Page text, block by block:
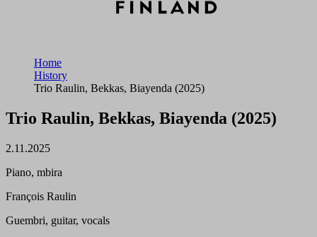
Home
History
Trio Raulin, Bekkas, Biayenda (2025)
Trio Raulin, Bekkas, Biayenda (2025)
2.11.2025
Piano, mbira
François Raulin
Guembri, guitar, vocals